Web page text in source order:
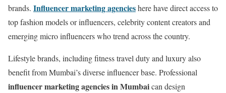
brands. Influencer marketing agencieshere have direct access to
top fashion models or influencers, celebrity content creators and
emerging micro influencers who trend across the country.
Lifestyle brands, including fitness travel duty and luxury also
benefit from Mumbai’s diverse influencer base. Professional
influencer marketing agencies in Mumbaican design